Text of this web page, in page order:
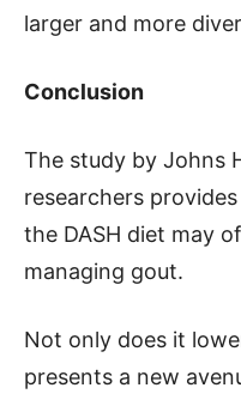
larger and more
Conclusion
The study by Johns
researchers
the DASH diet may
managing gout.
Not only does it
presents a new